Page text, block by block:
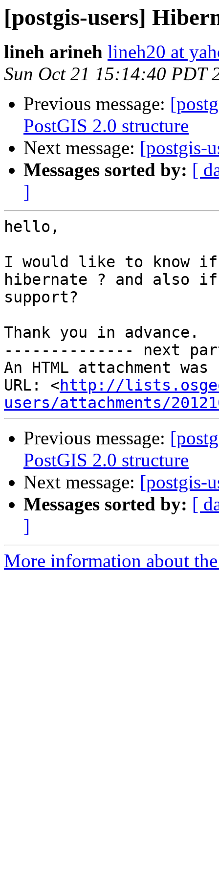
[postgis-users]
lineh arineh lineh20 at
Sun Oct 21 15:14:40 PDT
Previous message:
PostGIS 2.0 structure
Next message: [postgis-
Messages sorted by: [
]
hello,
I would like to know if
hibernate ? and also
support?
Thank you in advance.
-------------- next
An HTML attachment
URL: <http://
users/attachments/
Previous message:
PostGIS 2.0 structure
Next message: [postgis-
Messages sorted by: [
]
More information about